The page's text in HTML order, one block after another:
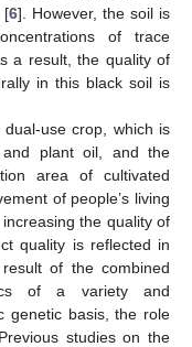
[6]. However, the soil is
of trace
a result, the quality of
in this black soil is
use crop, which is
plant oil, and the
area of cultivated
of people’s living
the quality of
quality is reflected in
of the combined
of a variety and
genetic basis, the role
studies on the